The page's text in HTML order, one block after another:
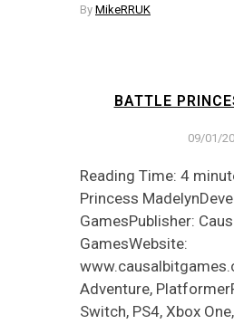
By MikeRRUK
BATTLE
09/01/
Reading Time: 4
Princess
GamesPublisher:
GamesWebsite:
Adventure,
Switch, PS4, Xbox